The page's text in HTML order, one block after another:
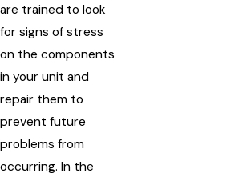
are trained to look
for signs of stress
on the components
in your unit and
repair them to
prevent future
problems from
occurring. In the